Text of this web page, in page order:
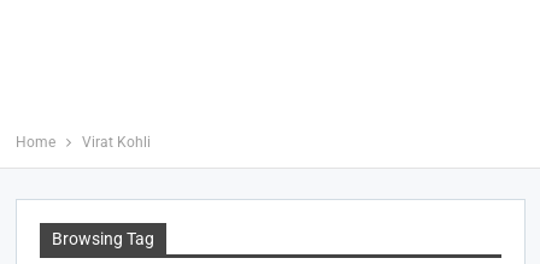
Home Virat Kohli
Browsing Tag